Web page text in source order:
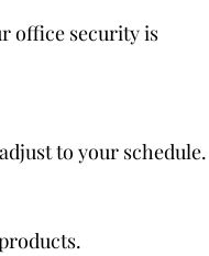
office security is
to your schedule.